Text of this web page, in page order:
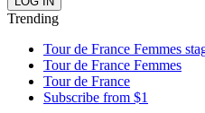
Trending
Tour de France Femmes
Tour de France Femmes
Tour de France
Subscribe from $1